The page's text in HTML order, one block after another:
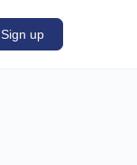
Sign up